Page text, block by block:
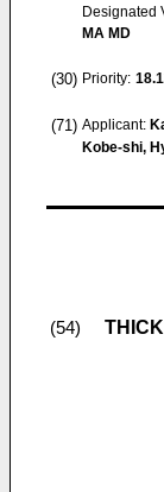
Designated
MA MD
(30) Priority:
(71) Applicant:
Kobe-shi,
(54)